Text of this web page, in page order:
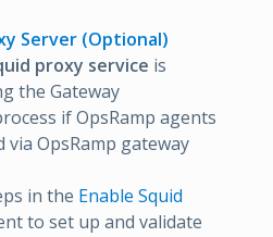
Server (Optional)
proxy service is
the Gateway
if OpsRamp agents
via OpsRamp gateway
in the Enable Squid
to set up and validate